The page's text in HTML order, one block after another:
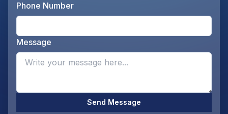
Phone Number
Message
Send Message